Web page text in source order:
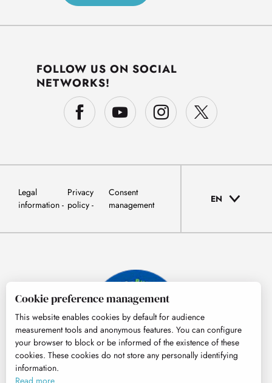
FOLLOW US ON SOCIAL
NETWORKS!
Legal
information
Privacy
policy
Consent
management
EN
Cookie preference management
This website enables cookies by default for audience
measurement tools and anonymous features. You can configure
your browser to block or be informed of the existence of these
cookies. These cookies do not store any personally identifying
information.
Read more